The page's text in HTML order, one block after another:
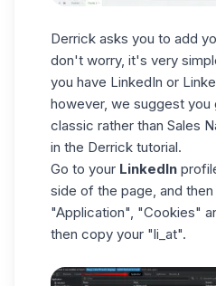
Derrick asks you to add
don't worry, it's very
you have LinkedIn or
however, we suggest you
classic rather than Sales
in the Derrick tutorial.
Go to your LinkedIn
side of the page, and
"Application", "Cookies"
then copy your "li_at".